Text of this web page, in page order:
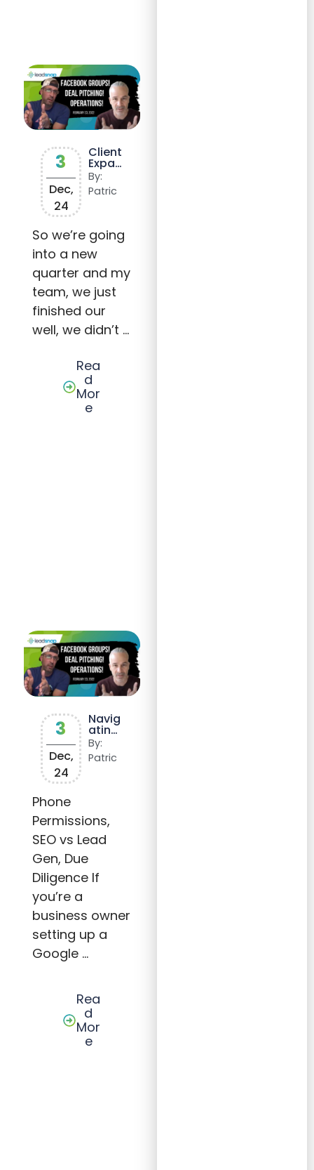
3
Dec,
24
Client
Expan
sion
and
Reven
h:
Strat
egies,
Leade
rship,
and
Acco
untab
ility
for
By:
Patric
So we’re going
into a new
quarter and my
team, we just
finished our
well, we didn’t …
Rea
d
Mor
e
3
Dec,
24
Navig
ating
Googl
e My
Busin
Verifi
catio
n: A
Guide
for
Small
Busin
By:
Patric
Phone
Permissions,
SEO vs Lead
Gen, Due
Diligence If
you’re a
business owner
setting up a
Google …
Rea
d
Mor
e